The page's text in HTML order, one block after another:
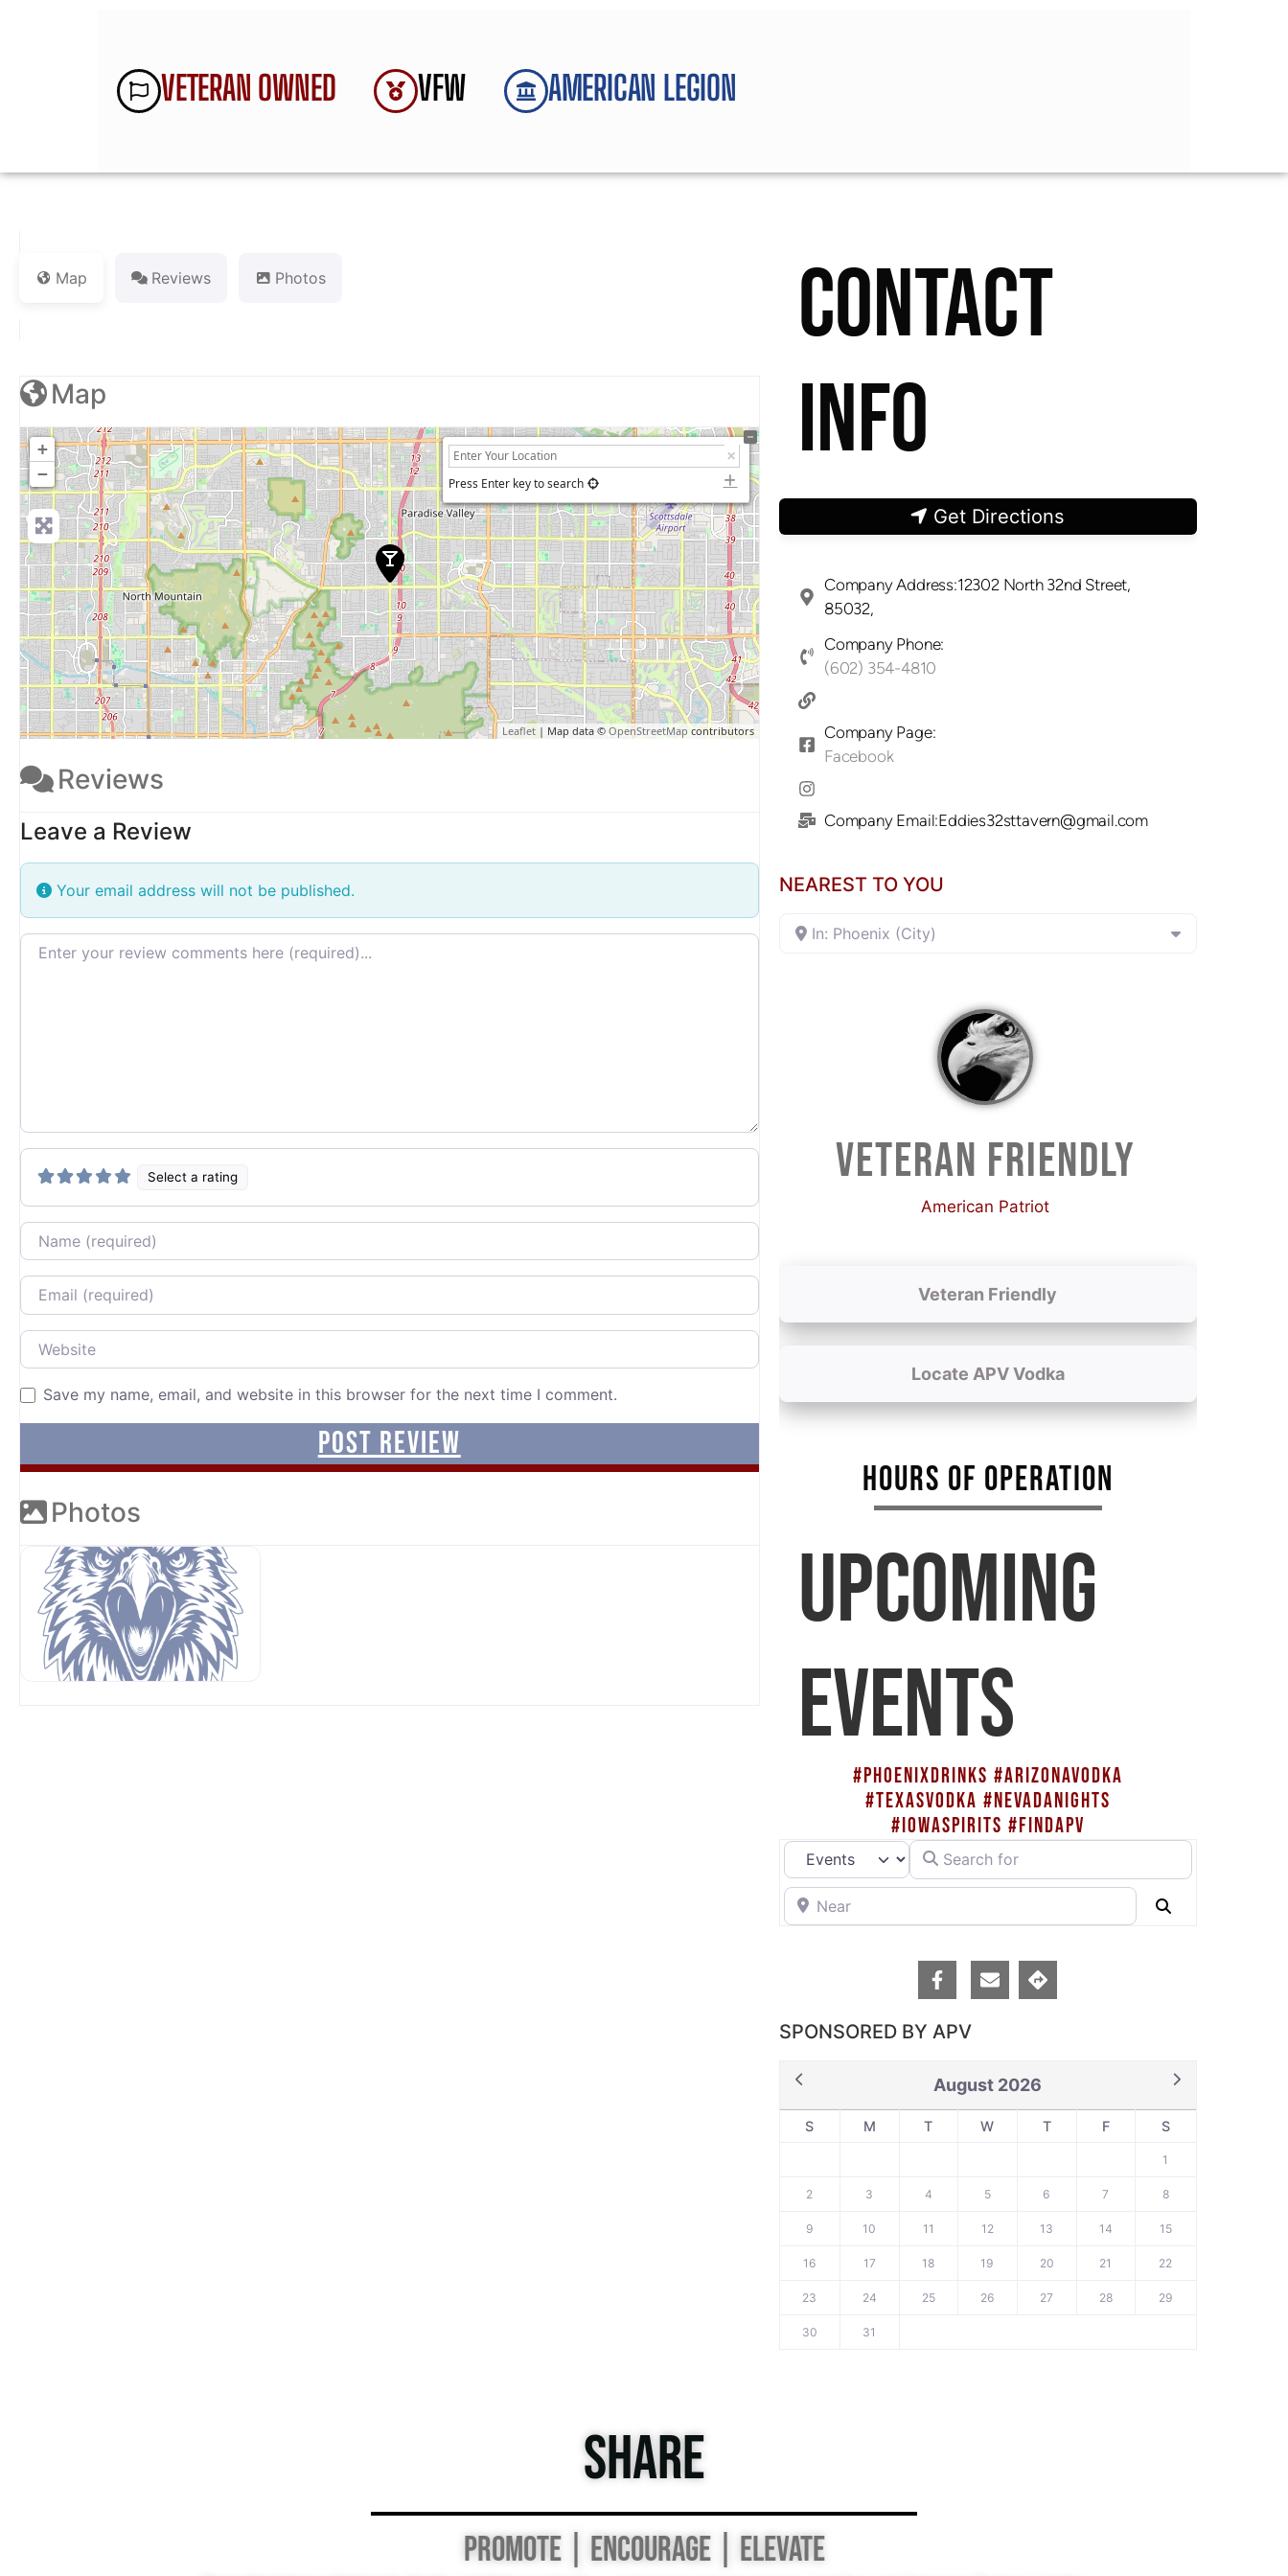
VETERAN OWNED VFW AMERICAN LEGION
Map Reviews Photos
Map
+
−
Press Enter key to search
Leaflet| Map data © OpenStreetMapcontributors
Reviews
Leave a Review
Your email address will not be published.
Review text
Select a rating
Name
Email
Website
Save my name, email, and website in this browser for the next time I comment.
Photos
CONTACT
INFO
Get Directions
Company Address:12302 North 32nd Street,
85032,
Company Phone:
(602) 354-4810
Company Page:
Facebook
Company Email:Eddies32sttavern@gmail.com
NEAREST TO YOU
In: Phoenix (City)
VETERAN FRIENDLY
American Patriot
Veteran Friendly
Locate APV Vodka
HOURS OF OPERATION
UPCOMING
EVENTS
#PHOENIXDRINKS #ARIZONAVODKA
#TEXASVODKA #NEVADANIGHTS
#IOWASPIRITS #FINDAPV
Select search typeSearch for
Near
SPONSORED BY APV
August 2026
S M T W T F S
1
2 3 4 5 6 7 8
9 10 11 12 13 14 15
16 17 18 19 20 21 22
23 24 25 26 27 28 29
30 31
SHARE
PROMOTE | ENCOURAGE | ELEVATE